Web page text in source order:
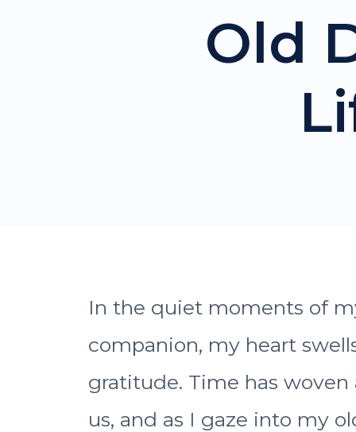
Old
In the quiet moments of
companion, my heart
gratitude. Time has
us, and as I gaze into my